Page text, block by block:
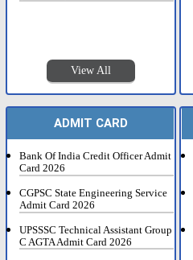
View All
ADMIT CARD
Bank Of India Credit Officer Admit
Card 2026
CGPSC State Engineering Service
Admit Card 2026
UPSSSC Technical Assistant Group
C AGTA Admit Card 2026